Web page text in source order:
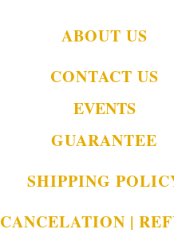
ABOUT US
CONTACT US
EVENTS
GUARANTEE
SHIPPING
CANCELATION |